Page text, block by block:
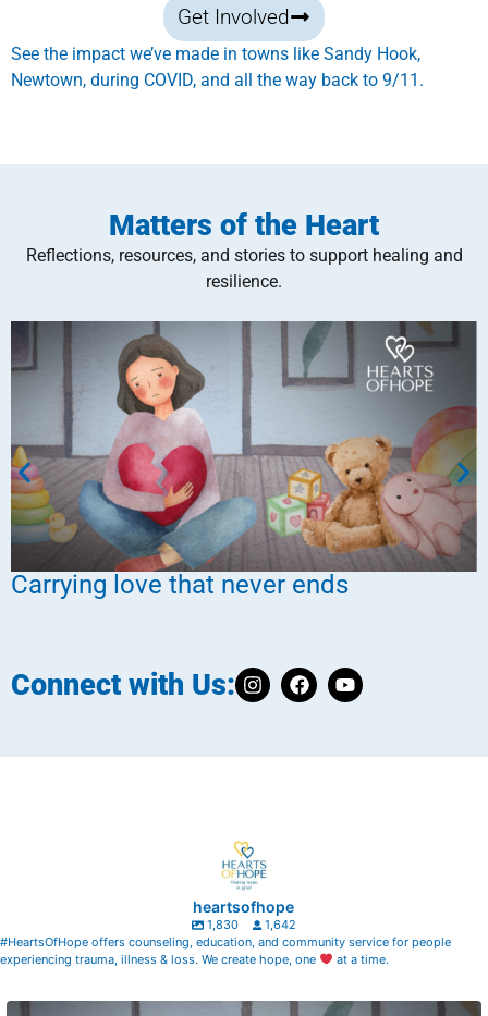
Get Involved
See the impact we’ve made in towns like Sandy Hook,
Newtown, during COVID, and all the way back to 9/11.
Matters of the Heart
Reflections, resources, and stories to support healing and
resilience.
Carrying love that never ends
Connect with Us:
heartsofhope
1,830
1,642
#HeartsOfHope offers counseling, education, and community service for people
experiencing trauma, illness & loss. We create hope, one
at a time.